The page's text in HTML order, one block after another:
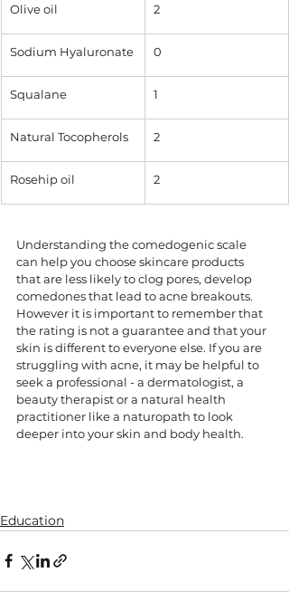
Olive oil 2
Sodium Hyaluronate 0
Squalane 1
Natural Tocopherols 2
Rosehip oil 2
Understanding the comedogenic scale
can help you choose skincare products
that are less likely to clog pores, develop
comedones that lead to acne breakouts.
However it is important to remember that
the rating is not a guarantee and that your
skin is different to everyone else. If you are
struggling with acne, it may be helpful to
seek a professional - a dermatologist, a
beauty therapist or a natural health
practitioner like a naturopath to look
deeper into your skin and body health.
Education